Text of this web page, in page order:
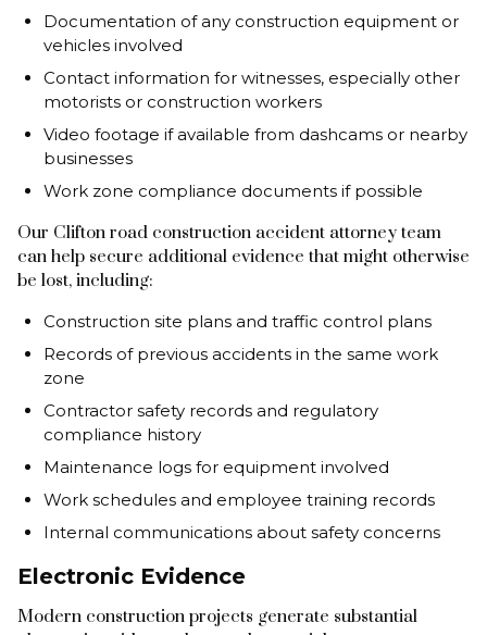
Documentation of any construction equipment or
vehicles involved
Contact information for witnesses, especially other
motorists or construction workers
Video footage if available from dashcams or nearby
businesses
Work zone compliance documents if possible
Our Clifton road construction accident attorney team
can help secure additional evidence that might otherwise
be lost, including:
Construction site plans and traffic control plans
Records of previous accidents in the same work
zone
Contractor safety records and regulatory
compliance history
Maintenance logs for equipment involved
Work schedules and employee training records
Internal communications about safety concerns
Electronic Evidence
Modern construction projects generate substantial